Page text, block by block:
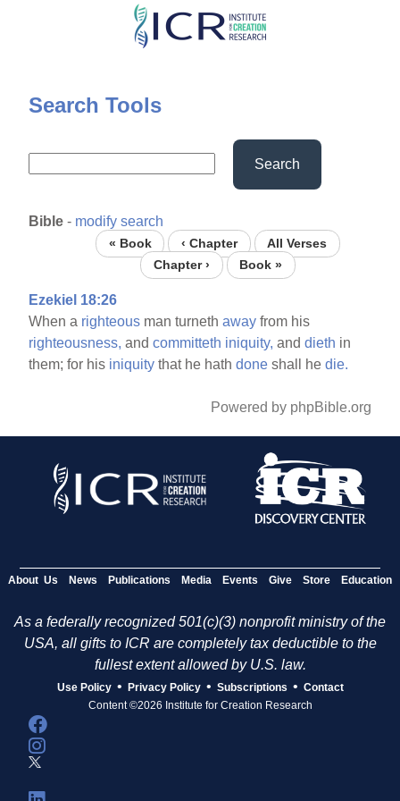
Skip
content
Search Tools
Search
Bible - modify search
« Book ‹ Chapter
All Verses
Chapter ›
Book »
Ezekiel 18:26
When a righteous man turnethaway from his
righteousness, andcommitteth iniquity, anddieth in
them; for his iniquity that he hathdone shall hedie.
Powered by phpBible.org
About Us News Publications Media Events Give Store Education
As a federally recognized 501(c)(3) nonprofit ministry of the
USA, all gifts to ICR are completely tax deductible to the
fullest extent allowed by U.S. law.
Use Policy • Privacy Policy • Subscriptions • Contact
Content ©2026 Institute for Creation Research